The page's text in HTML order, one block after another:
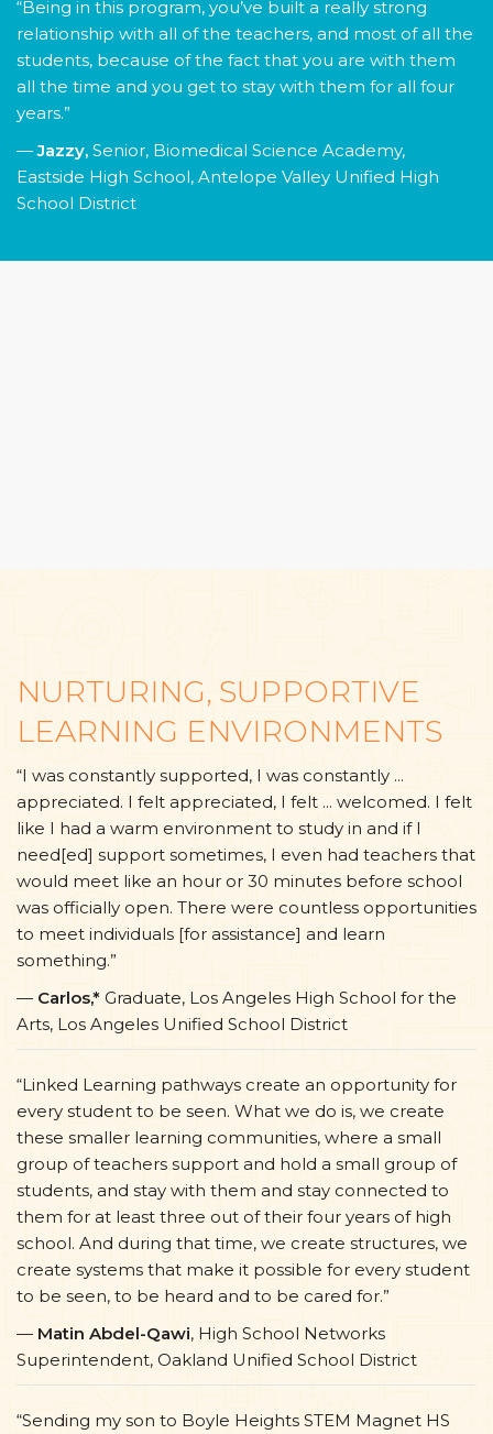
“Being in this program, you’ve built a really strong
relationship with all of the teachers, and most of all the
students, because of the fact that you are with them
all the time and you get to stay with them for all four
years.”
—Jazzy, Senior, Biomedical Science Academy,
Eastside High School, Antelope Valley Unified High
School District
NURTURING, SUPPORTIVE
LEARNING ENVIRONMENTS
“I was constantly supported, I was constantly ...
appreciated. I felt appreciated, I felt ... welcomed. I felt
like I had a warm environment to study in and if I
need[ed] support sometimes, I even had teachers that
would meet like an hour or 30 minutes before school
was officially open. There were countless opportunities
to meet individuals [for assistance] and learn
something.”
— Carlos,* Graduate, Los Angeles High School for the
Arts, Los Angeles Unified School District
“Linked Learning pathways create an opportunity for
every student to be seen. What we do is, we create
these smaller learning communities, where a small
group of teachers support and hold a small group of
students, and stay with them and stay connected to
them for at least three out of their four years of high
school. And during that time, we create structures, we
create systems that make it possible for every student
to be seen, to be heard and to be cared for.”
— Matin Abdel-Qawi, High School Networks
Superintendent, Oakland Unified School District
“Sending my son to Boyle Heights STEM Magnet HS